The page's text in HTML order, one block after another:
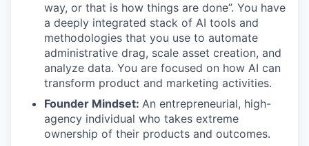
way, or that is how things are done”. You have
a deeply integrated stack of AI tools and
methodologies that you use to automate
administrative drag, scale asset creation, and
analyze data. You are focused on how AI can
transform product and marketing activities.
Founder Mindset: An entrepreneurial, high-
agency individual who takes extreme
ownership of their products and outcomes.